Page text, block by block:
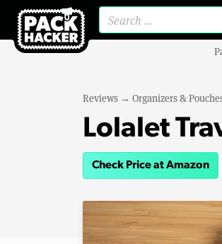
Reviews → Organizers &
Lolalet
Check Price at Amazon